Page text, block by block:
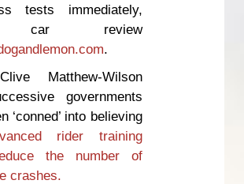
tests immediately,
car review
.
Matthew-Wilson
governments
‘conned’ into believing
rider training
the number of
crashes.